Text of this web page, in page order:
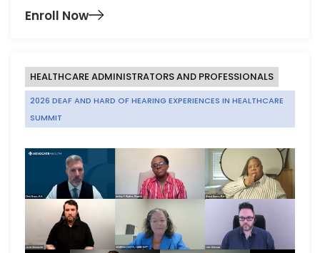
Enroll Now
HEALTHCARE ADMINISTRATORS AND PROFESSIONALS
2026 DEAF AND HARD OF HEARING EXPERIENCES IN HEALTHCARE
SUMMIT